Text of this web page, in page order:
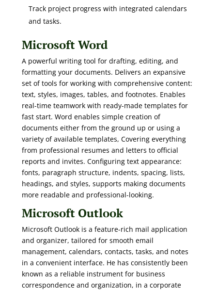
Track project progress with integrated calendars
and tasks.
Microsoft Word
A powerful writing tool for drafting, editing, and
formatting your documents. Delivers an expansive
set of tools for working with comprehensive content:
text, styles, images, tables, and footnotes. Enables
real-time teamwork with ready-made templates for
fast start. Word enables simple creation of
documents either from the ground up or using a
variety of available templates, Covering everything
from professional resumes and letters to official
reports and invites. Configuring text appearance:
fonts, paragraph structure, indents, spacing, lists,
headings, and styles, supports making documents
more readable and professional-looking.
Microsoft Outlook
Microsoft Outlook is a feature-rich mail application
and organizer, tailored for smooth email
management, calendars, contacts, tasks, and notes
in a convenient interface. He has consistently been
known as a reliable instrument for business
correspondence and organization, in a corporate